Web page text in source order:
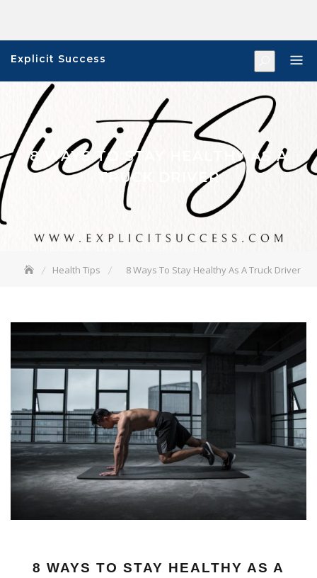
content
Explicit Success
8 WAYS TO STAY HEALTHY AS A
TRUCK DRIVER
Health Tips 8 Ways To Stay Healthy As A Truck Driver
8 WAYS TO STAY HEALTHY AS A